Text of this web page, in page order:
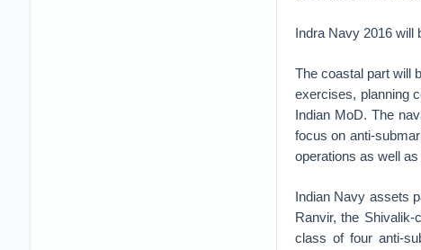
Indra Navy 2016 will
The coastal part will
exercises, planning
Indian MoD. The
focus on anti-
operations as well
Indian Navy assets
Ranvir, the
class of four anti-